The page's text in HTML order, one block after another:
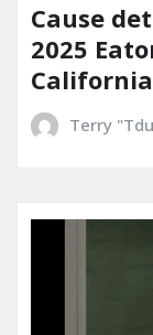
Cause
2025
Terry